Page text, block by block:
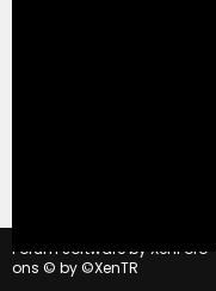
Forum software by XenForo
ons © by ©XenTR